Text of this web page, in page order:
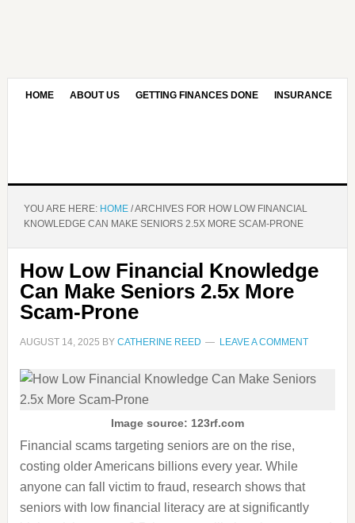
HOME ABOUT US GETTING FINANCES DONE INSURANCE
YOU ARE HERE: HOME /ARCHIVES FOR HOW LOW FINANCIAL
KNOWLEDGE CAN MAKE SENIORS 2.5X MORE SCAM-PRONE
How Low Financial Knowledge
Can Make Seniors 2.5x More
Scam-Prone
AUGUST 14, 2025 BY CATHERINE REED LEAVE A COMMENT
Image source: 123rf.com
Financial scams targeting seniors are on the rise,
costing older Americans billions every year. While
anyone can fall victim to fraud, research shows that
seniors with low financial literacy are at significantly